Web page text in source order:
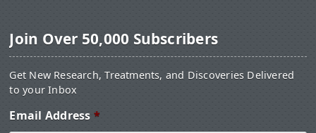
Join Over 50,000 Subscribers
Get New Research, Treatments, and Discoveries Delivered
to your Inbox
Email Address *